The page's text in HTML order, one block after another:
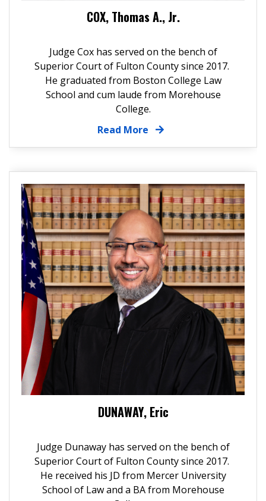
COX, Thomas A., Jr.
Judge Cox has served on the bench of
Superior Court of Fulton County since 2017.
He graduated from Boston College Law
School and cum laude from Morehouse
College.
Read More
DUNAWAY, Eric
Judge Dunaway has served on the bench of
Superior Court of Fulton County since 2017.
He received his JD from Mercer University
School of Law and a BA from Morehouse